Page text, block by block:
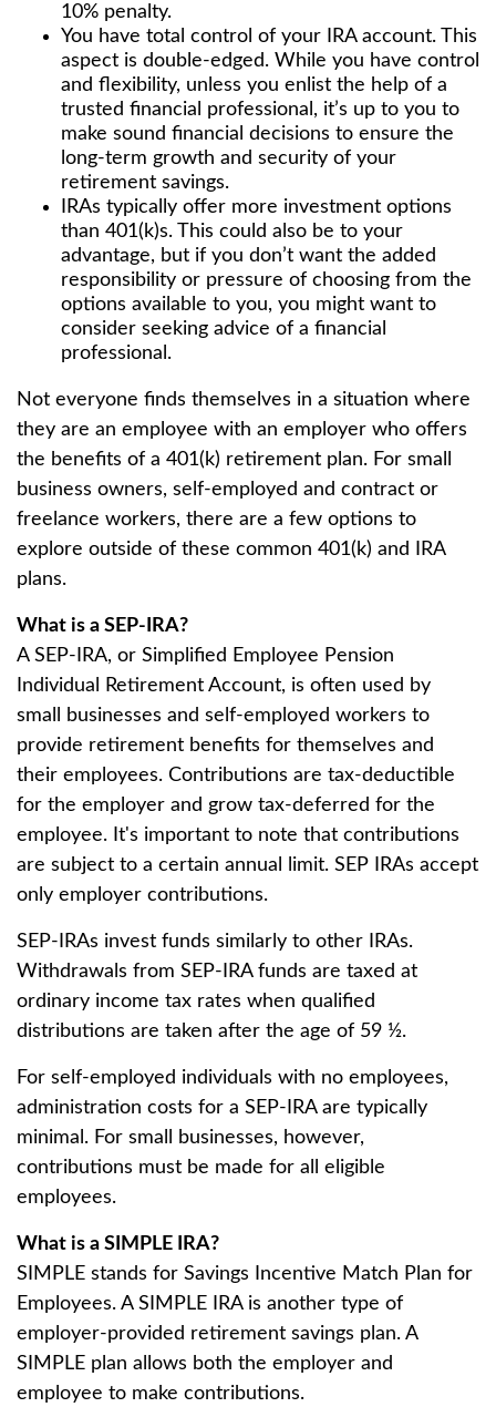
10% penalty.
You have total control of your IRA account. This
aspect is double-edged. While you have control
and flexibility, unless you enlist the help of a
trusted financial professional, it’s up to you to
make sound financial decisions to ensure the
long-term growth and security of your
retirement savings.
IRAs typically offer more investment options
than 401(k)s. This could also be to your
advantage, but if you don’t want the added
responsibility or pressure of choosing from the
options available to you, you might want to
consider seeking advice of a financial
professional.
Not everyone finds themselves in a situation where
they are an employee with an employer who offers
the benefits of a 401(k) retirement plan. For small
business owners, self-employed and contract or
freelance workers, there are a few options to
explore outside of these common 401(k) and IRA
plans.
What is a SEP-IRA?
A SEP-IRA, or Simplified Employee Pension
Individual Retirement Account, is often used by
small businesses and self-employed workers to
provide retirement benefits for themselves and
their employees. Contributions are tax-deductible
for the employer and grow tax-deferred for the
employee. It's important to note that contributions
are subject to a certain annual limit. SEP IRAs accept
only employer contributions.
SEP-IRAs invest funds similarly to other IRAs.
Withdrawals from SEP-IRA funds are taxed at
ordinary income tax rates when qualified
distributions are taken after the age of 59 ½.
For self-employed individuals with no employees,
administration costs for a SEP-IRA are typically
minimal. For small businesses, however,
contributions must be made for all eligible
employees.
What is a SIMPLE IRA?
SIMPLE stands for Savings Incentive Match Plan for
Employees. A SIMPLE IRA is another type of
employer-provided retirement savings plan. A
SIMPLE plan allows both the employer and
employee to make contributions.